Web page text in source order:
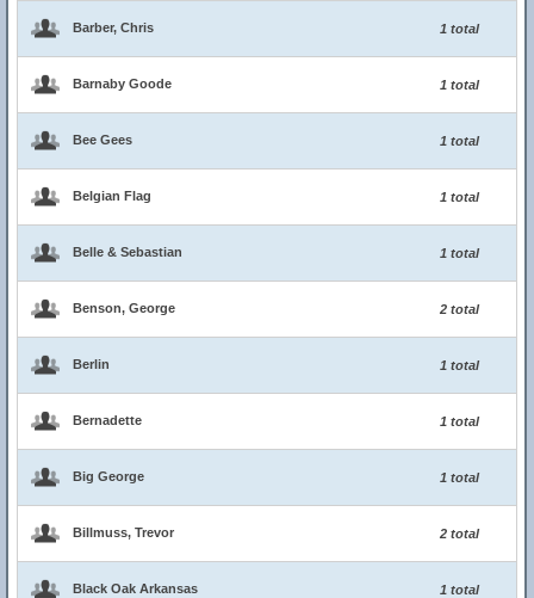
Barber, Chris 1 total
Barnaby Goode 1 total
Bee Gees 1 total
Belgian Flag 1 total
Belle & Sebastian 1 total
Benson, George 2 total
Berlin 1 total
Bernadette 1 total
Big George 1 total
Billmuss, Trevor 2 total
Black Oak Arkansas 1 total